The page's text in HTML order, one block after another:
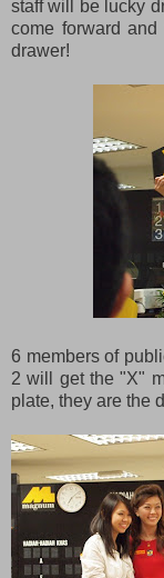
staff will be lucky
come forward
drawer!
6 members of
2 will get the "X"
plate, they are the